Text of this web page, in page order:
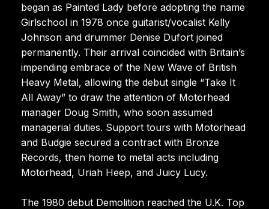
began as Painted Lady before adopting the name
Girlschool in 1978 once guitarist/vocalist Kelly
Johnson and drummer Denise Dufort joined
permanently. Their arrival coincided with Britain’s
impending embrace of the New Wave of British
Heavy Metal, allowing the debut single “Take It
All Away” to draw the attention of Motörhead
manager Doug Smith, who soon assumed
managerial duties. Support tours with Motörhead
and Budgie secured a contract with Bronze
Records, then home to metal acts including
Motörhead, Uriah Heep, and Juicy Lucy.
The 1980 debut Demolition reached the U.K. Top